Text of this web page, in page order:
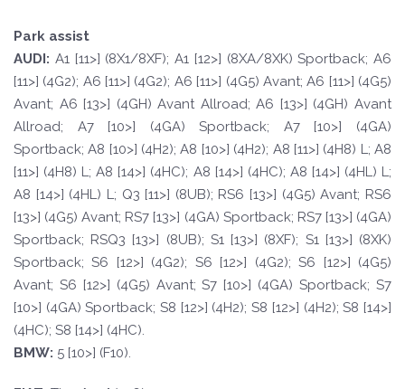
Park assist
AUDI: A1 [11>] (8X1/8XF); A1 [12>] (8XA/8XK) Sportback; A6
[11>] (4G2); A6 [11>] (4G2); A6 [11>] (4G5) Avant; A6 [11>] (4G5)
Avant; A6 [13>] (4GH) Avant Allroad; A6 [13>] (4GH) Avant
Allroad; A7 [10>] (4GA) Sportback; A7 [10>] (4GA)
Sportback; A8 [10>] (4H2); A8 [10>] (4H2); A8 [11>] (4H8) L; A8
[11>] (4H8) L; A8 [14>] (4HC); A8 [14>] (4HC); A8 [14>] (4HL) L;
A8 [14>] (4HL) L; Q3 [11>] (8UB); RS6 [13>] (4G5) Avant; RS6
[13>] (4G5) Avant; RS7 [13>] (4GA) Sportback; RS7 [13>] (4GA)
Sportback; RSQ3 [13>] (8UB); S1 [13>] (8XF); S1 [13>] (8XK)
Sportback; S6 [12>] (4G2); S6 [12>] (4G2); S6 [12>] (4G5)
Avant; S6 [12>] (4G5) Avant; S7 [10>] (4GA) Sportback; S7
[10>] (4GA) Sportback; S8 [12>] (4H2); S8 [12>] (4H2); S8 [14>]
(4HC); S8 [14>] (4HC).
BMW: 5 [10>] (F10).